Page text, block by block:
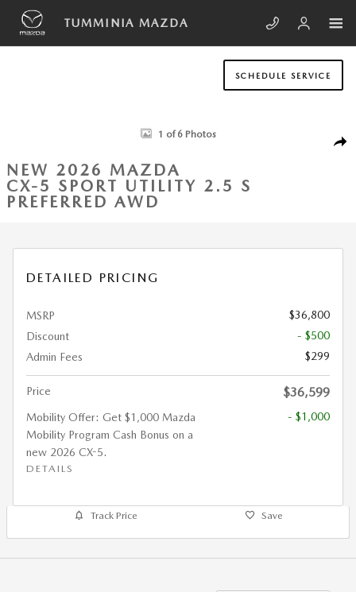
Skip to main content
TUMMINIA MAZDA
SCHEDULE SERVICE
New 2026 Mazda CX-5 2.5 S Preferred AWD Sport Utility Photo 1 of 6
1 of 6 Photos
NEW 2026 MAZDA
CX-5 SPORT UTILITY 2.5 S
PREFERRED AWD
DETAILED PRICING
MSRP
$36,800
Discount
- $500
Admin Fees
$299
Price $36,599
Mobility Offer: Get $1,000 Mazda
Mobility Program Cash Bonus on a
new 2026 CX-5.
DETAILS
- $1,000
Track Price Save